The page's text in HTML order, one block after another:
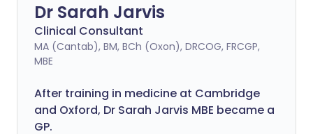
Dr Sarah Jarvis
Clinical Consultant
MA (Cantab), BM, BCh (Oxon), DRCOG, FRCGP,
MBE
After training in medicine at Cambridge
and Oxford, Dr Sarah Jarvis MBE became a
GP.